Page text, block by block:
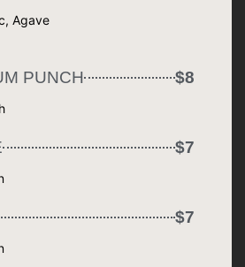
Agave
PUNCH $8
$7
$7